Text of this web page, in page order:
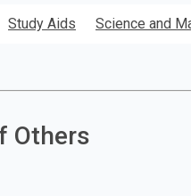
Study Aids Science and
Others